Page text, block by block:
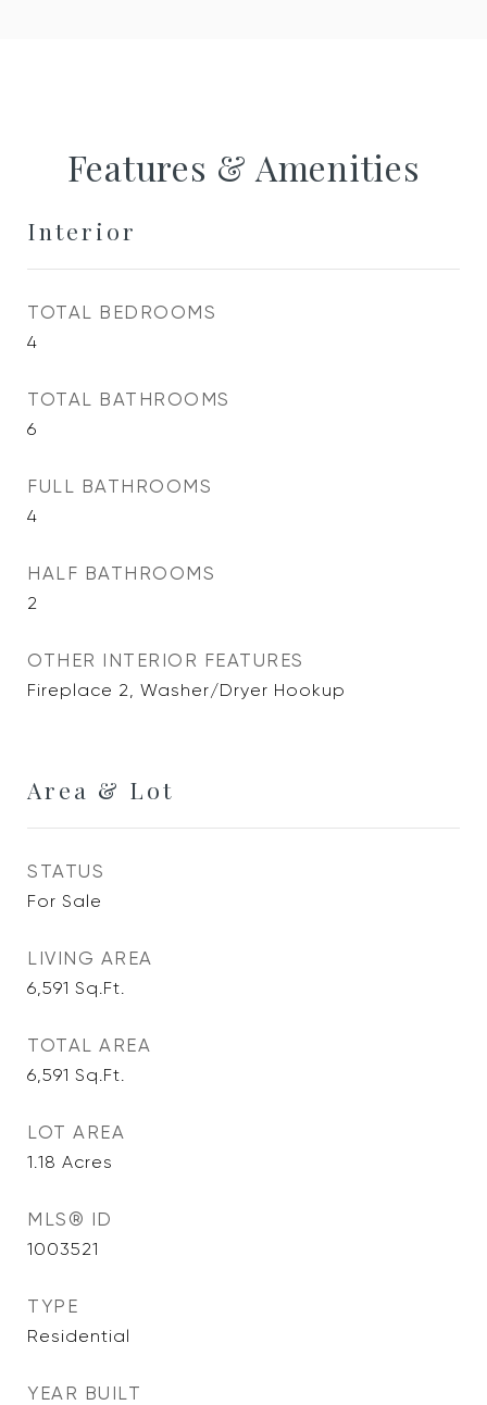
Features & Amenities
Interior
TOTAL BEDROOMS
4
TOTAL BATHROOMS
6
FULL BATHROOMS
4
HALF BATHROOMS
2
OTHER INTERIOR FEATURES
Fireplace 2, Washer/Dryer Hookup
Area & Lot
STATUS
For Sale
LIVING AREA
6,591 Sq.Ft.
TOTAL AREA
6,591 Sq.Ft.
LOT AREA
1.18 Acres
MLS® ID
1003521
TYPE
Residential
YEAR BUILT